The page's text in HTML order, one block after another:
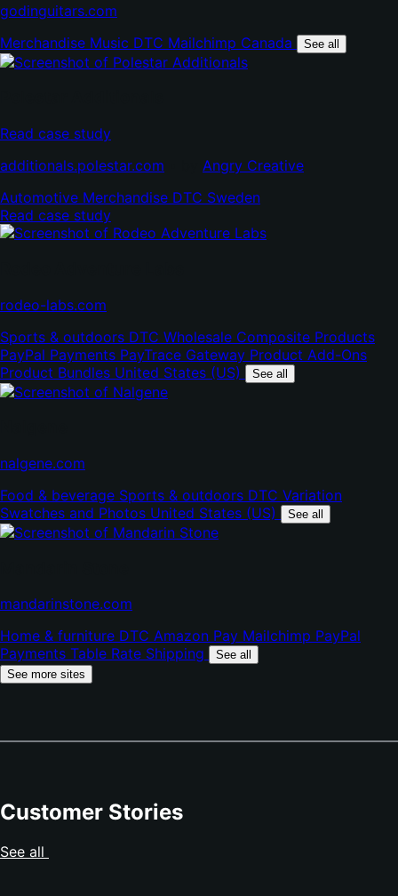
godinguitars.com
new
tab)
Merchandise Music DTC Mailchimp Canada See all
Read case study
additionals.polestar.com (opens
new
Angry Creative(opens
Automotive Merchandise DTC Sweden
Read case study
rodeo-labs.com
new
tab)
Sports & outdoors DTC Wholesale Composite Products
PayPal Payments PayTrace Gateway Product Add-Ons
Product Bundles United States (US) See all
nalgene.com
new
tab)
Food & beverage Sports & outdoors DTC Variation
Swatches and Photos United States (US) See all
mandarinstone.com
new
tab)
Home & furniture DTC Amazon Pay Mailchimp PayPal
Payments Table Rate Shipping
See all
See more sites
Customer Stories
See all